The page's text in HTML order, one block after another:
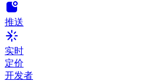
推送
实时
定价
开发者